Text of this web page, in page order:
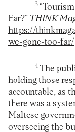
3“Tourism
Far?” THINK
https://
we-gone-too-far/
4 The
holding those
accountable, as
there was a
Maltese
overseeing the